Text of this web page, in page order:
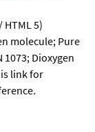
5)
molecule; Pure
1073; Dioxygen
link for